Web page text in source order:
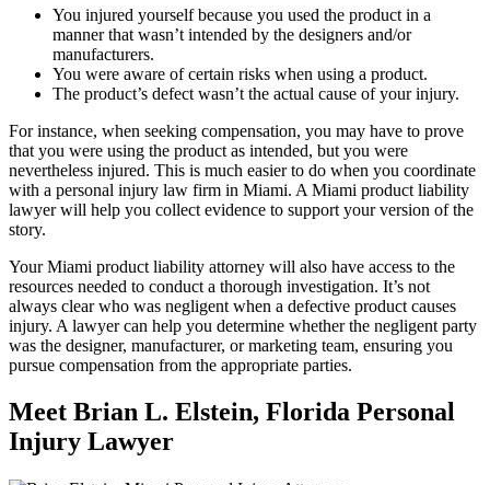
You injured yourself because you used the product in a
manner that wasn’t intended by the designers and/or
manufacturers.
You were aware of certain risks when using a product.
The product’s defect wasn’t the actual cause of your injury.
For instance, when seeking compensation, you may have to prove
that you were using the product as intended, but you were
nevertheless injured. This is much easier to do when you coordinate
with a personal injury law firm in Miami. A Miami product liability
lawyer will help you collect evidence to support your version of the
story.
Your Miami product liability attorney will also have access to the
resources needed to conduct a thorough investigation. It’s not
always clear who was negligent when a defective product causes
injury. A lawyer can help you determine whether the negligent party
was the designer, manufacturer, or marketing team, ensuring you
pursue compensation from the appropriate parties.
Meet Brian L. Elstein, Florida Personal
Injury Lawyer